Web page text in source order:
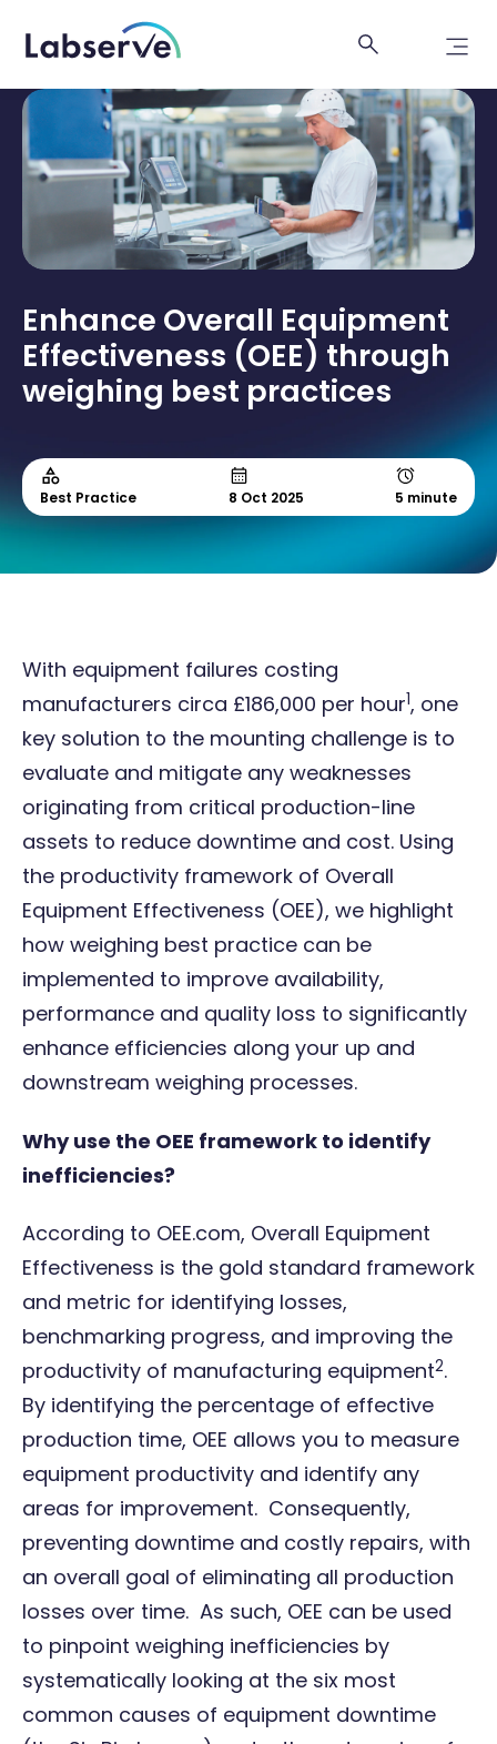
Enhance Overall Equipment
Effectiveness (OEE) through
weighing best practices
Best Practice 8 Oct 2025 5 minute
With equipment failures costing
manufacturers circa £186,000 per hour1, one
key solution to the mounting challenge is to
evaluate and mitigate any weaknesses
originating from critical production-line
assets to reduce downtime and cost. Using
the productivity framework of Overall
Equipment Effectiveness (OEE), we highlight
how weighing best practice can be
implemented to improve availability,
performance and quality loss to significantly
enhance efficiencies along your up and
downstream weighing processes.
Why use the OEE framework to identify
inefficiencies?
According to OEE.com, Overall Equipment
Effectiveness is the gold standard framework
and metric for identifying losses,
benchmarking progress, and improving the
productivity of manufacturing equipment2.
By identifying the percentage of effective
production time, OEE allows you to measure
equipment productivity and identify any
areas for improvement. Consequently,
preventing downtime and costly repairs, with
an overall goal of eliminating all production
losses over time. As such, OEE can be used
to pinpoint weighing inefficiencies by
systematically looking at the six most
common causes of equipment downtime